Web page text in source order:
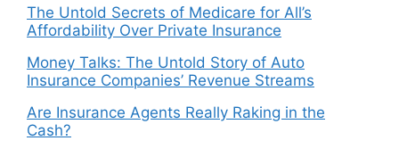
The Untold Secrets of Medicare for All’s
Affordability Over Private Insurance
Money Talks: The Untold Story of Auto
Insurance Companies’ Revenue Streams
Are Insurance Agents Really Raking in the
Cash?